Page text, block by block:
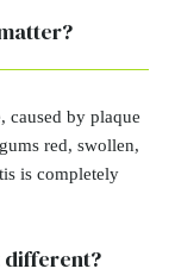
caused by plaque
red, swollen,
is completely
different?